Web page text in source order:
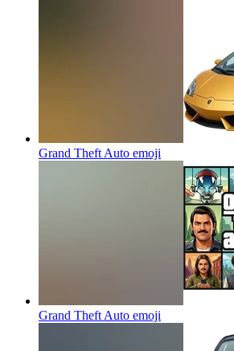
Grand Theft Auto emoji
Grand Theft Auto emoji